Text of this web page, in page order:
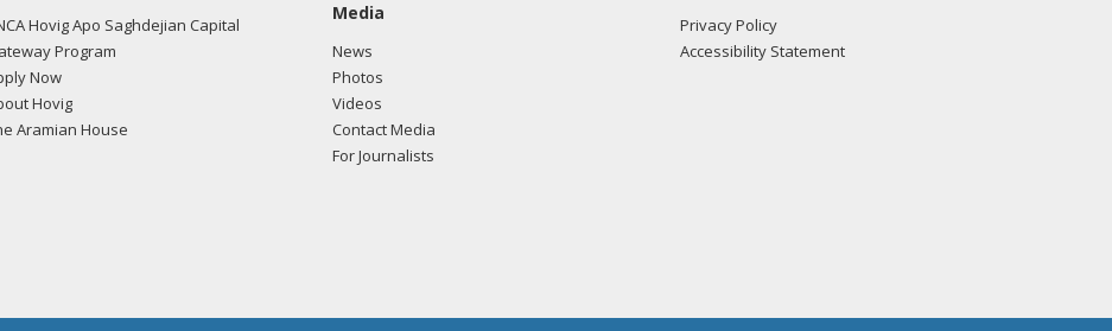
Hovig Apo Saghdejian Capital
Program
Now
Hovig
Aramian House
Media
News
Photos
Videos
Contact Media
For Journalists
Privacy Policy
Accessibility Statement